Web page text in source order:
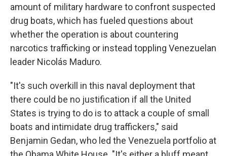
amount of military hardware to confront suspected
drug boats, which has fueled questions about
whether the operation is about countering
narcotics trafficking or instead toppling Venezuelan
leader Nicolás Maduro.
"It's such overkill in this naval deployment that
there could be no justification if all the United
States is trying to do is to attack a couple of small
boats and intimidate drug traffickers," said
Benjamin Gedan, who led the Venezuela portfolio at